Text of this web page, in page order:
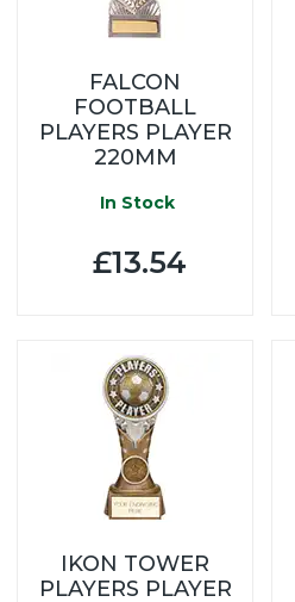
FALCON
FOOTBALL
PLAYERS PLAYER
220MM
In Stock
£13.54
IKON TOWER
PLAYERS PLAYER